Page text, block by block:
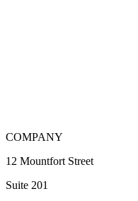
COMPANY
12 Mountfort Street
Suite 201